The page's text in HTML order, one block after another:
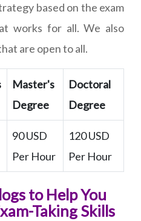
based on the exam
works for all. We also
are open to all.
Master's
Degree
Doctoral
Degree
90 USD
Per Hour
120 USD
Per Hour
to Help You
Taking Skills